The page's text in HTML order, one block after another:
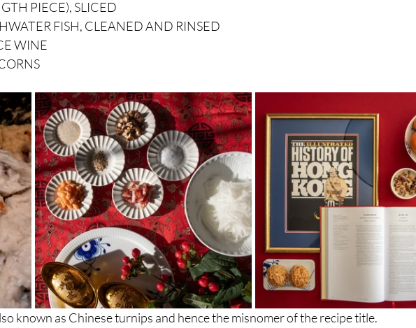
PIECE), SLICED
FISH, CLEANED AND RINSED
WINE
known as Chinese turnips and hence the misnomer of the recipe title.